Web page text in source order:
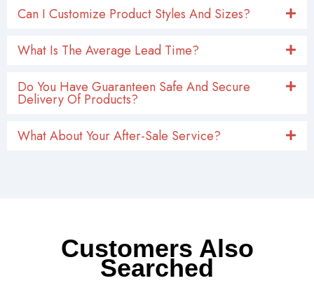
Can I Customize Product Styles And Sizes?
What Is The Average Lead Time?
Do You Have Guaranteen Safe And Secure
Delivery Of Products?
What About Your After-Sale Service?
Customers Also
Searched